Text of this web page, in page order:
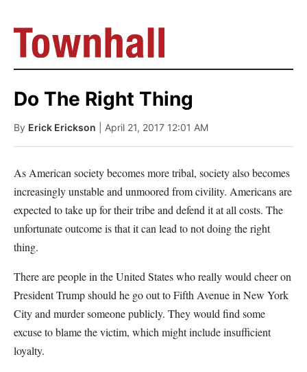
Do The Right Thing
By Erick Erickson | April 21, 2017 12:01 AM
As American society becomes more tribal, society also becomes
increasingly unstable and unmoored from civility. Americans are
expected to take up for their tribe and defend it at all costs. The
unfortunate outcome is that it can lead to not doing the right
thing.
There are people in the United States who really would cheer on
President Trump should he go out to Fifth Avenue in New York
City and murder someone publicly. They would find some
excuse to blame the victim, which might include insufficient
loyalty.